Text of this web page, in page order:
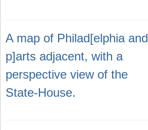
A map of Philad[elphia and
p]arts adjacent, with a
perspective view of the
State-House.